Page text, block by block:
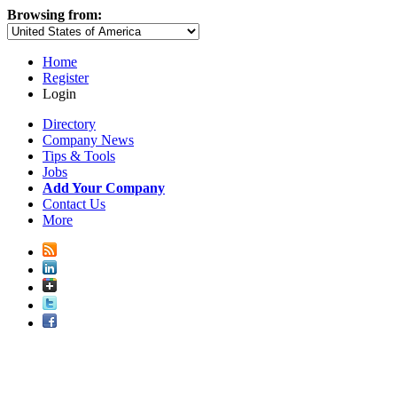
Browsing from:
Home
Register
Login
Directory
Company News
Tips & Tools
Jobs
Add Your Company
Contact Us
More